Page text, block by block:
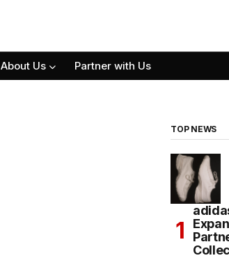
About Us Partner with Us
TOP NEWS